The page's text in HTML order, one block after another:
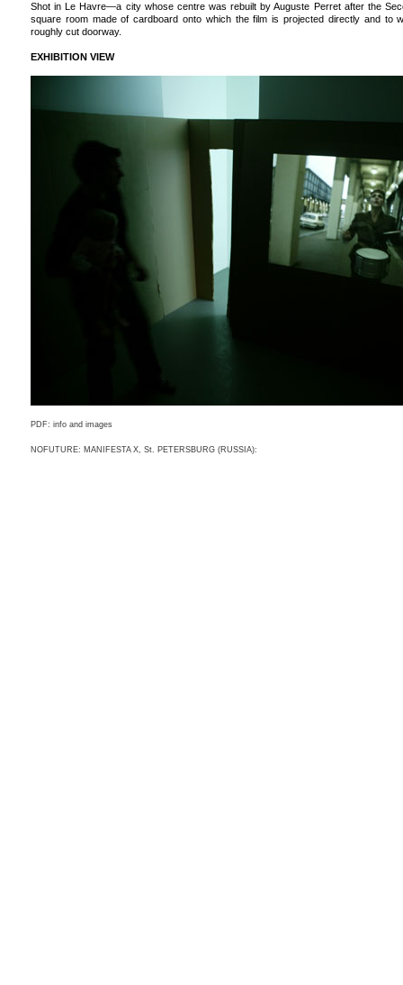
Shot in Le Havre—a city whose centre was rebuilt by Auguste Perret after the
square room made of cardboard onto which the film is projected directly and to
roughly cut doorway.
EXHIBITION VIEW
PDF: info and images
NOFUTURE: MANIFESTA X, St. PETERSBURG (RUSSIA):